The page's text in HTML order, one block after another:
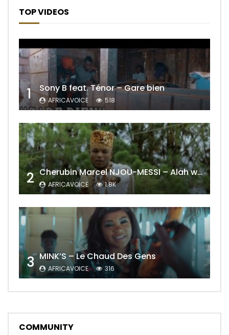
TOP VIDEOS
1 Sony B feat. Ténor – Gare bien
AFRICAVOICE 518
2 Cherubin Marcel NJOU-MESSI – Alah wo ngning
AFRICAVOICE 1.8K
3 MINK’S – Le Chaud Des Gens
AFRICAVOICE 316
COMMUNITY